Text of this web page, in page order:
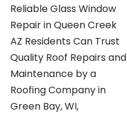
Reliable Glass Window
Repair in Queen Creek
AZ Residents Can Trust
Quality Roof Repairs and
Maintenance by a
Roofing Company in
Green Bay, WI,